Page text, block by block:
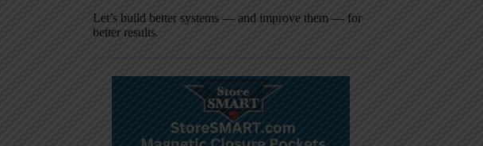
Let’s build better systems — and improve them — for
better results.